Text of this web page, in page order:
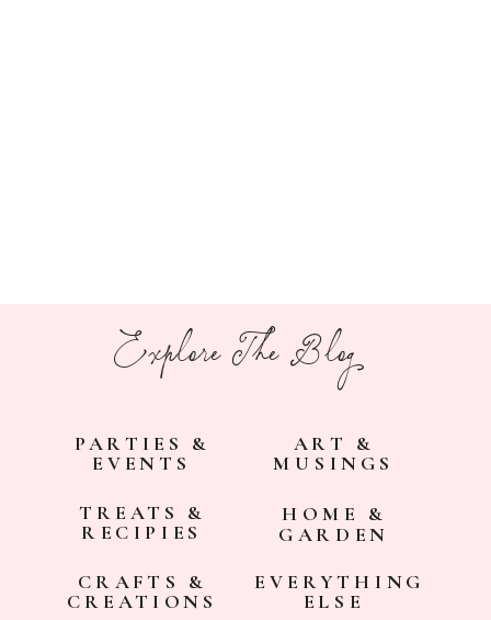
Explore The Blog
PARTIES &
EVENTS
ART &
MUSINGS
TREATS &
RECIPIES
HOME &
GARDEN
CRAFTS &
CREATIONS
EVERYTHING
ELSE